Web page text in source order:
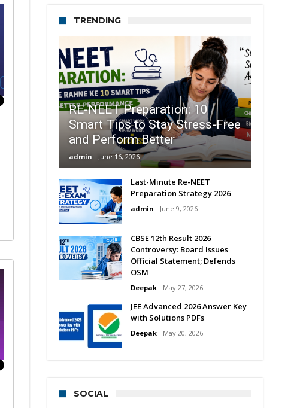
TRENDING
RE-NEET Preparation: 10
Smart Tips to Stay Stress-Free
and Perform Better
admin June 16, 2026
Last-Minute Re-NEET
Preparation Strategy 2026
admin June 9, 2026
CBSE 12th Result 2026
Controversy: Board Issues
Official Statement; Defends
OSM
Deepak May 27, 2026
JEE Advanced 2026 Answer Key
with Solutions PDFs
Deepak May 20, 2026
SOCIAL